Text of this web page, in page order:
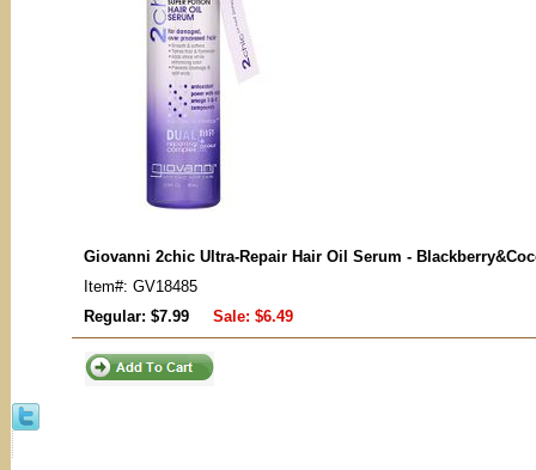
Giovanni 2chic Ultra-Repair Hair Oil Serum -
Item#: GV18485
Regular: $7.99
Sale: $6.49